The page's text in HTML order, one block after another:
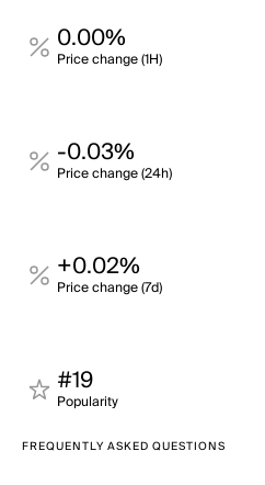
0.00%
Price change (1H)
-0.03%
Price change (24h)
+0.02%
Price change (7d)
#19
Popularity
FREQUENTLY ASKED QUESTIONS